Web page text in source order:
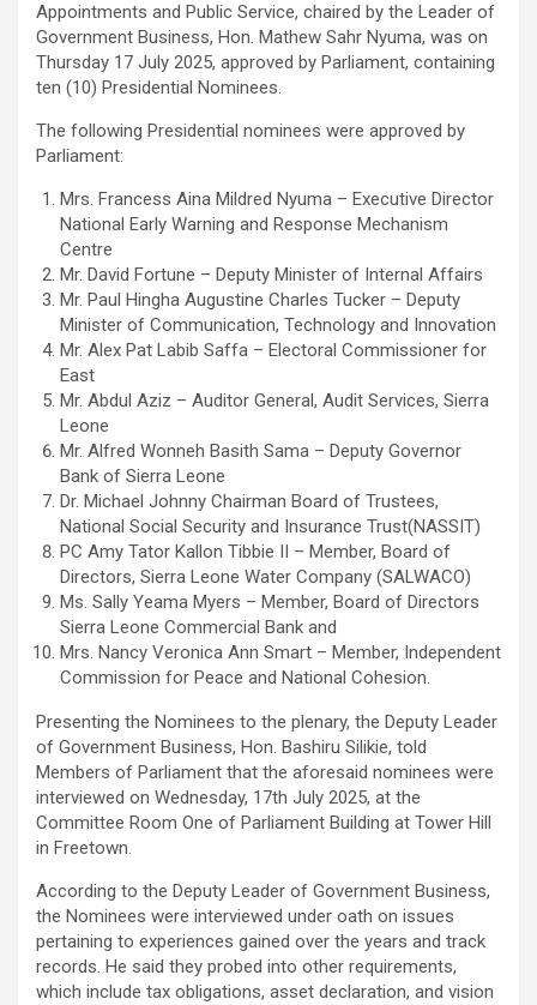
Appointments and Public Service, chaired by the Leader of
Government Business, Hon. Mathew Sahr Nyuma, was on
Thursday 17 July 2025, approved by Parliament, containing
ten (10) Presidential Nominees.
The following Presidential nominees were approved by
Parliament:
Mrs. Francess Aina Mildred Nyuma – Executive Director
National Early Warning and Response Mechanism
Centre
Mr. David Fortune – Deputy Minister of Internal Affairs
Mr. Paul Hingha Augustine Charles Tucker – Deputy
Minister of Communication, Technology and Innovation
Mr. Alex Pat Labib Saffa – Electoral Commissioner for
East
Mr. Abdul Aziz – Auditor General, Audit Services, Sierra
Leone
Mr. Alfred Wonneh Basith Sama – Deputy Governor
Bank of Sierra Leone
Dr. Michael Johnny Chairman Board of Trustees,
National Social Security and Insurance Trust(NASSIT)
PC Amy Tator Kallon Tibbie II – Member, Board of
Directors, Sierra Leone Water Company (SALWACO)
Ms. Sally Yeama Myers – Member, Board of Directors
Sierra Leone Commercial Bank and
Mrs. Nancy Veronica Ann Smart – Member, Independent
Commission for Peace and National Cohesion.
Presenting the Nominees to the plenary, the Deputy Leader
of Government Business, Hon. Bashiru Silikie, told
Members of Parliament that the aforesaid nominees were
interviewed on Wednesday, 17th July 2025, at the
Committee Room One of Parliament Building at Tower Hill
in Freetown.
According to the Deputy Leader of Government Business,
the Nominees were interviewed under oath on issues
pertaining to experiences gained over the years and track
records. He said they probed into other requirements,
which include tax obligations, asset declaration, and vision